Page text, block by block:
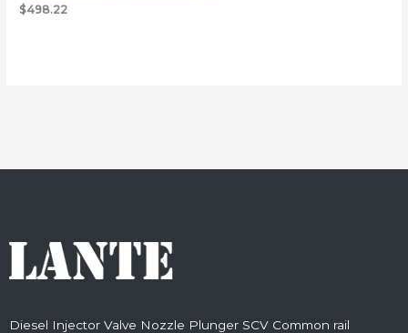
$498.22
Diesel Injector Valve Nozzle Plunger SCV Common rail